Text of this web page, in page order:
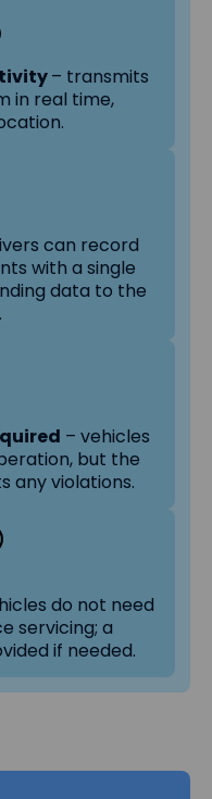
– transmits
in real time,
can record
with a single
data to the
– vehicles
but the
any violations.
do not need
servicing; a
if needed.